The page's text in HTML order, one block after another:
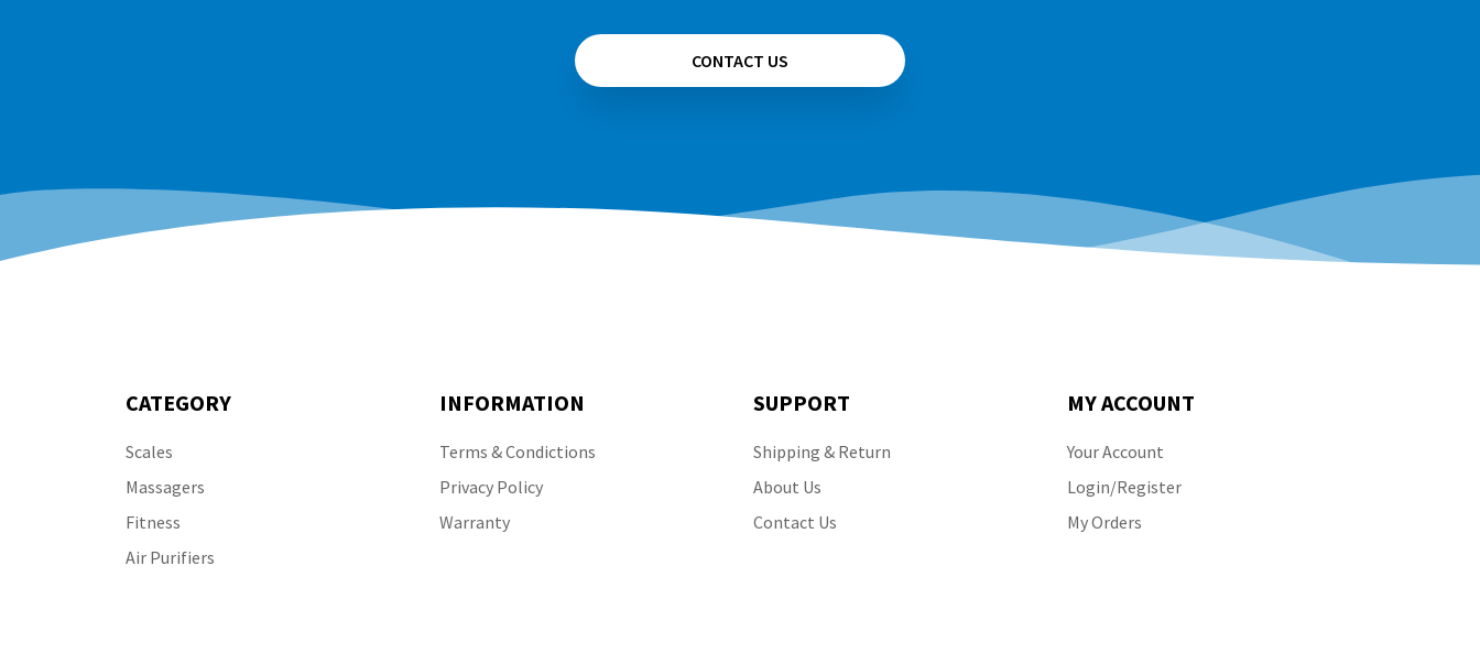
CONTACT US
CATEGORY
Scales
Massagers
Fitness
Air Purifiers
INFORMATION
Terms & Condictions
Privacy Policy
Warranty
SUPPORT
Shipping & Return
About Us
Contact Us
MY ACCOUNT
Your Account
Login/Register
My Orders